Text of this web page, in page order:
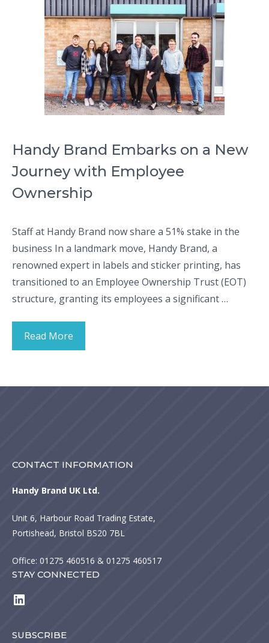
Handy Brand Embarks on a New
Journey with Employee
Ownership
Staff at Handy Brand now share a 51% stake in the
business In a landmark move, Handy Brand, a
renowned expert in labels and sticker printing, has
transitioned to an Employee Ownership Trust (EOT)
structure, granting its employees a significant …
Read More
CONTACT INFORMATION
Handy Brand UK Ltd.
Unit 6, Harbour Road Trading Estate,
Portishead, Bristol BS20 7BL
Office: 01275 460516 & 01275 460517
STAY CONNECTED
LinkedIn
SUBSCRIBE